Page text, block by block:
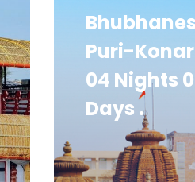
Puri-
04 Nights
Days .